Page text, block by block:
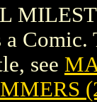
Comic.
see